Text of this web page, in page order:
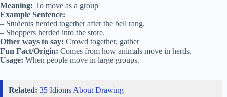
Meaning: To move as a group
Example Sentence:
– Students herded together after the bell rang.
– Shoppers herded into the store.
Other ways to say: Crowd together, gather
Fun Fact/Origin: Comes from how animals move in herds.
Usage: When people move in large groups.
Related: 35 Idioms About Drawing